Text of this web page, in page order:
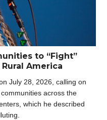
to “Fight”
America
July 28, 2026, calling on
across the
which he described